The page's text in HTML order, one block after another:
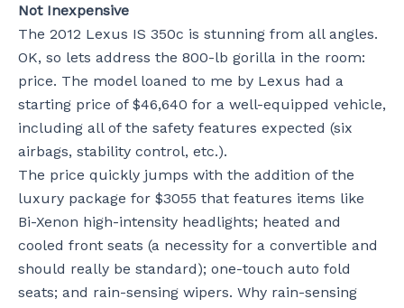
Not Inexpensive
The 2012 Lexus IS 350c is stunning from all angles.
OK, so lets address the 800-lb gorilla in the room:
price. The model loaned to me by Lexus had a
starting price of $46,640 for a well-equipped vehicle,
including all of the safety features expected (six
airbags, stability control, etc.).
The price quickly jumps with the addition of the
luxury package for $3055 that features items like
Bi-Xenon high-intensity headlights; heated and
cooled front seats (a necessity for a convertible and
should really be standard); one-touch auto fold
seats; and rain-sensing wipers. Why rain-sensing